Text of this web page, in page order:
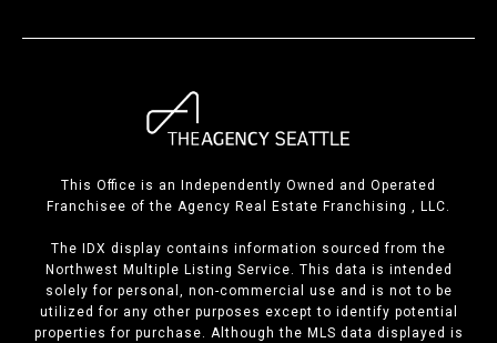
This Office is an Independently Owned and Operated
Franchisee of the Agency Real Estate Franchising , LLC.
The IDX display contains information sourced from the
Northwest Multiple Listing Service. This data is intended
solely for personal, non-commercial use and is not to be
utilized for any other purposes except to identify potential
properties for purchase. Although the MLS data displayed is